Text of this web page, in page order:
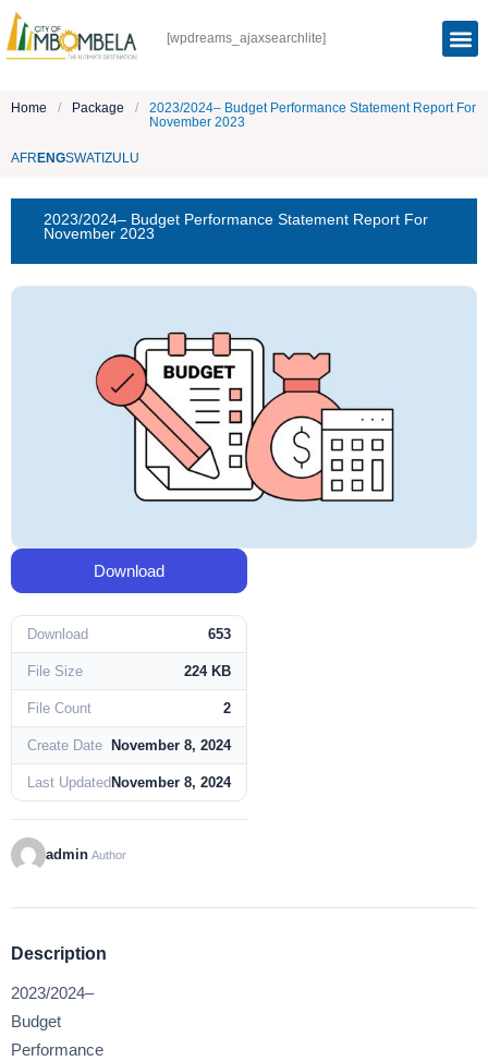
[wpdreams_ajaxsearchlite]
Home / Package /
2023/2024– Budget Performance Statement Report For
November 2023
AFR ENGSWATI ZULU
2023/2024– Budget Performance Statement Report For
November 2023
Download
Download 653
File Size 224 KB
File Count 2
Create Date November 8, 2024
Last Updated November 8, 2024
admin Author
Description
2023/2024–
Budget
Performance